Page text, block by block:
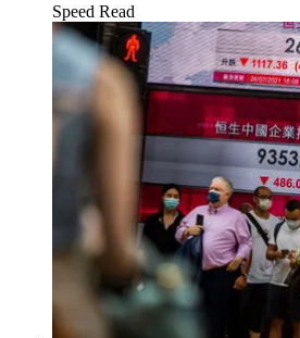
Speed Read